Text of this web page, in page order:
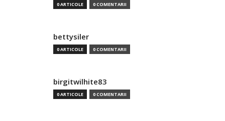
0 ARTICOLE 0 COMENTARII
bettysiler
0 ARTICOLE 0 COMENTARII
birgitwilhite83
0 ARTICOLE 0 COMENTARII